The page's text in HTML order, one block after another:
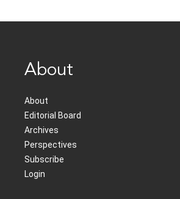
About
About
Editorial Board
Archives
Perspectives
Subscribe
Login